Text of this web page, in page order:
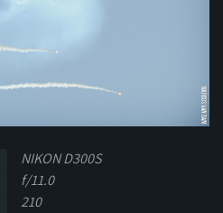
NIKON D300S
f/11.0
210